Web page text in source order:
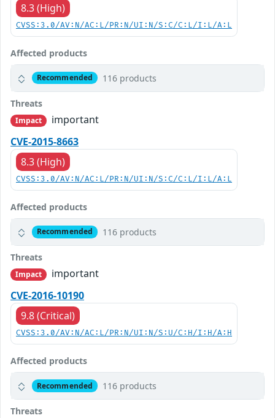
8.3 (High)
CVSS:3.0/AV:N/AC:L/PR:N/UI:N/S:C/C:L/I:L/A:L
Affected products
Recommended 116 products
Threats
Impact
important
CVE-2015-8663
8.3 (High)
CVSS:3.0/AV:N/AC:L/PR:N/UI:N/S:C/C:L/I:L/A:L
Affected products
Recommended 116 products
Threats
Impact
important
CVE-2016-10190
9.8 (Critical)
CVSS:3.0/AV:N/AC:L/PR:N/UI:N/S:U/C:H/I:H/A:H
Affected products
Recommended 116 products
Threats